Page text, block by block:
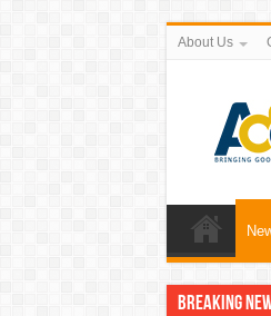
About Us
Breaking